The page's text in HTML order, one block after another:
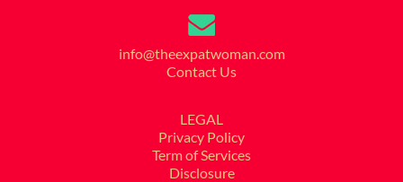
info@theexpatwoman.com
Contact Us
LEGAL
Privacy Policy
Term of Services
Disclosure